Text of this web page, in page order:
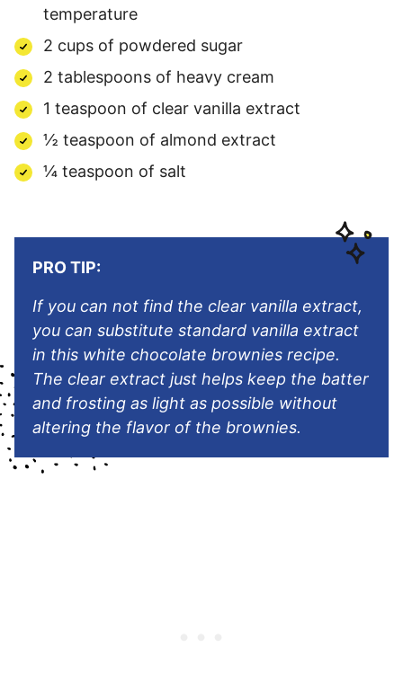
temperature
2 cups of powdered sugar
2 tablespoons of heavy cream
1 teaspoon of clear vanilla extract
½ teaspoon of almond extract
¼ teaspoon of salt
PRO TIP:
If you can not find the clear vanilla extract,
you can substitute standard vanilla extract
in this white chocolate brownies recipe.
The clear extract just helps keep the batter
and frosting as light as possible without
altering the flavor of the brownies.